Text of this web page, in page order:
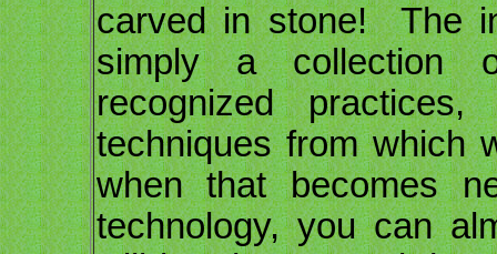
carved in stone! The
simply a collection
recognized
techniques from which
when that becomes
technology, you can